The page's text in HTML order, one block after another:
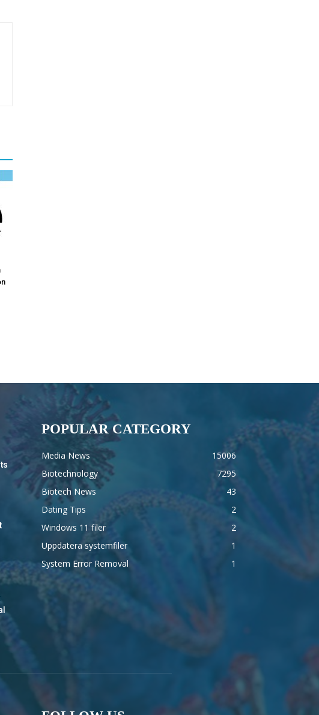
POPULAR CATEGORY
Media News
15006
Biotechnology
7295
Biotech News
43
Dating Tips
2
Windows 11 filer
2
Uppdatera systemfiler
1
System Error Removal
1